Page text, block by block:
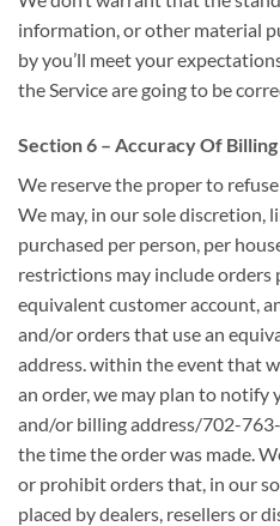
information, or other material
byyou’ll meet your
theServiceare going to be
Section 6 – Accuracy Of
We reservethe properto
We may, in our sole discretion,
purchased per person, per
restrictions may include orders
equivalentcustomer account,
and/or orders that usean
address. within theevent that
an order, we may plan to notify
and/or billing address/702-
the time the order was made.
or prohibit orders that, in our
placed by dealers, resellers or